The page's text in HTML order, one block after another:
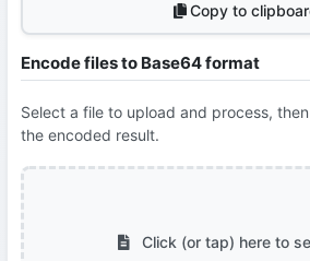
Copy to
Encode files to Base64 format
Select a file to upload and process,
the encoded result.
Click (or tap) here to